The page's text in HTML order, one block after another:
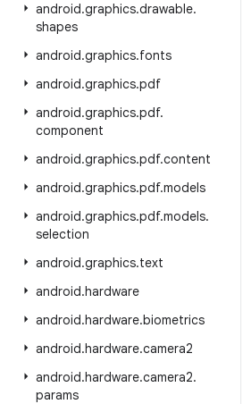
android.graphics.drawable.
shapes
android.graphics.fonts
android.graphics.pdf
android.graphics.pdf.
component
android.graphics.pdf.content
android.graphics.pdf.models
android.graphics.pdf.models.
selection
android.graphics.text
android.hardware
android.hardware.biometrics
android.hardware.camera2
android.hardware.camera2.
params